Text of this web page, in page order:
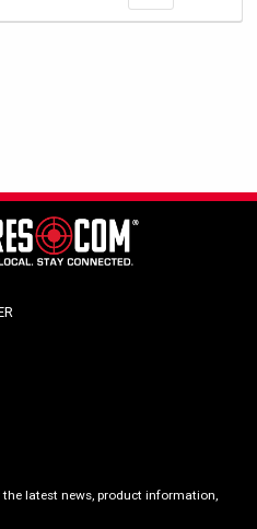
latest news, product information,